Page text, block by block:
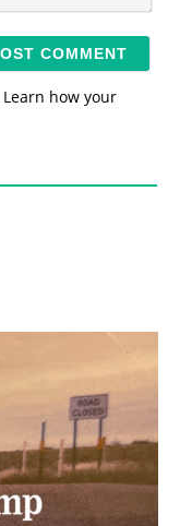
*
Learn how your